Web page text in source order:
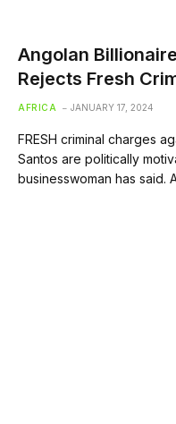
Angolan
Rejects Fresh
AFRICA JANUARY 17, 2024
FRESH criminal charges
Santos are politically
businesswoman has said.